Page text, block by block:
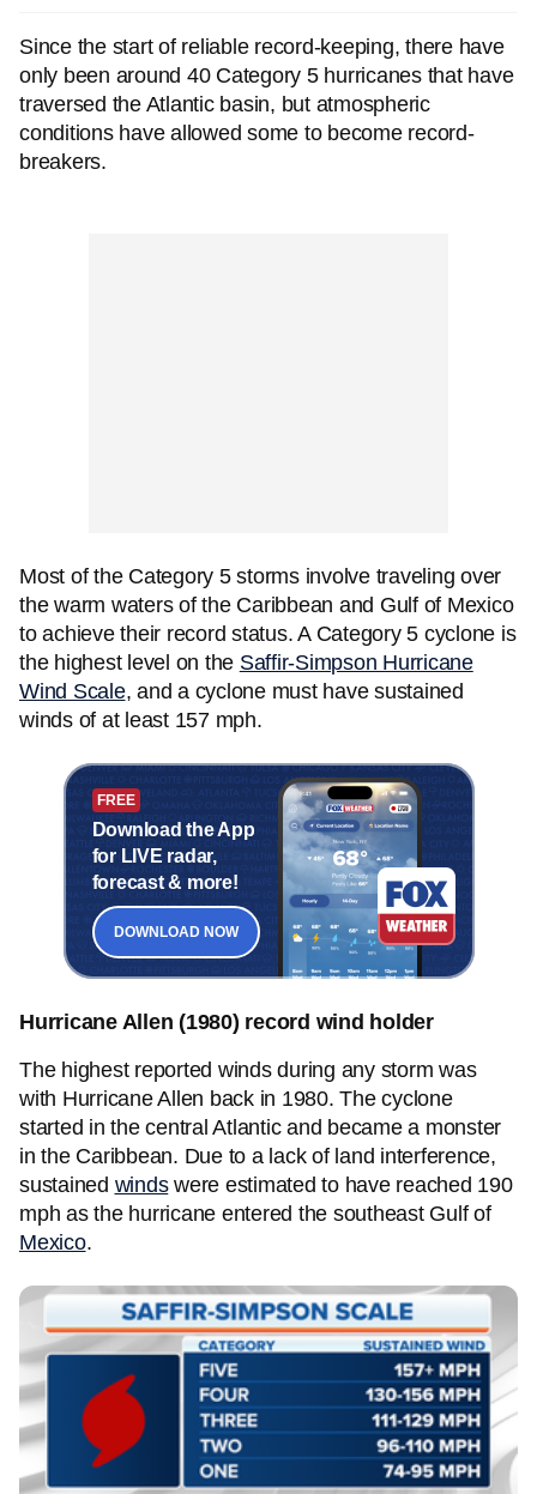
Since the start of reliable record-keeping, there have
only been around 40 Category 5 hurricanes that have
traversed the Atlantic basin, but atmospheric
conditions have allowed some to become record-
breakers.
Most of the Category 5 storms involve traveling over
the warm waters of the Caribbean and Gulf of Mexico
to achieve their record status. A Category 5 cyclone is
the highest level on the Saffir-Simpson Hurricane
Wind Scale, and a cyclone must have sustained
winds of at least 157 mph.
FREE
Download the App
for LIVE radar,
forecast & more!
DOWNLOAD NOW
Hurricane Allen (1980) record wind holder
The highest reported winds during any storm was
with Hurricane Allen back in 1980. The cyclone
started in the central Atlantic and became a monster
in the Caribbean. Due to a lack of land interference,
sustained windswere estimated to have reached 190
mph as the hurricane entered the southeast Gulf of
Mexico.